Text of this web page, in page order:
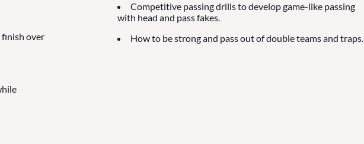
over
Competitive passing drills to develop game-like passing
with head and pass fakes.
How to be strong and pass out of double teams and traps.